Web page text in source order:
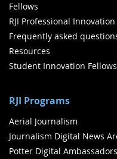
Fellows
RJI Professional
Frequently asked
Resources
Student Innovation
RJI Programs
Aerial Journalism
Journalism Digital News
Potter Digital Ambassadors